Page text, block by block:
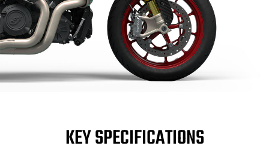
KEY SPECIFICATIONS